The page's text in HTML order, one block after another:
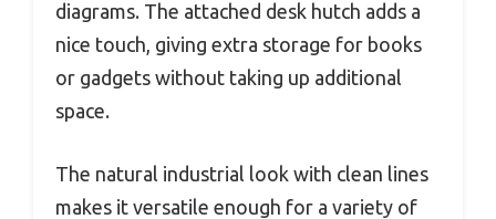
diagrams. The attached desk hutch adds a
nice touch, giving extra storage for books
or gadgets without taking up additional
space.
The natural industrial look with clean lines
makes it versatile enough for a variety of